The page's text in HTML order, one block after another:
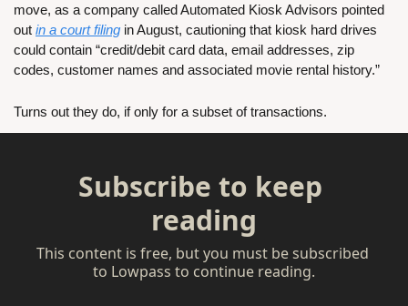
move, as a company called Automated Kiosk Advisors pointed
out in a court filing in August, cautioning that kiosk hard drives
could contain “credit/debit card data, email addresses, zip
codes, customer names and associated movie rental history.”
Turns out they do, if only for a subset of transactions.
Subscribe to keep
reading
This content is free, but you must be subscribed
to Lowpass to continue reading.